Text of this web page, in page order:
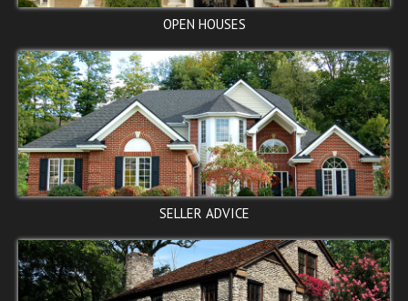
PENDING
15TH ST NE, Washington, DC
20002
$110,000
ACTIVE
OPEN HOUSES
SELLER ADVICE